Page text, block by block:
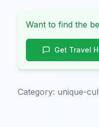
Want to find the
Get Travel
Category: unique-